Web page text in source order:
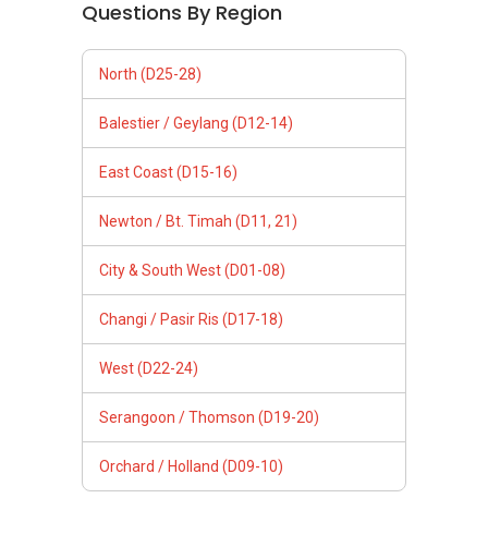
Questions By Region
North (D25-28)
Balestier / Geylang (D12-14)
East Coast (D15-16)
Newton / Bt. Timah (D11, 21)
City & South West (D01-08)
Changi / Pasir Ris (D17-18)
West (D22-24)
Serangoon / Thomson (D19-20)
Orchard / Holland (D09-10)